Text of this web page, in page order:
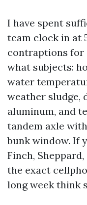
I have spent
team clock in at
contraptions for
what subjects:
water
weather sludge,
aluminum, and
tandem axle
bunk window. If
Finch,
the exact
long week think